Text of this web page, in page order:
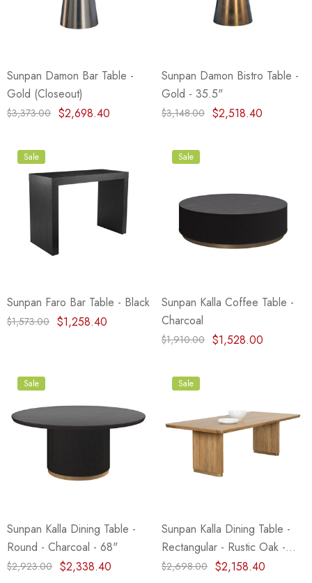
Victorian Garden -
& Cliffside
$49.99
E Lawrence Delicate
On Neutral Background
$45.00
Sunpan Damon Bar Table -
Gold (Closeout)
$3,373.00 $2,698.40
Sunpan Damon Bistro Table -
Gold - 35.5"
$3,148.00 $2,518.40
Sale
Sunpan Faro Bar Table - Black
$1,573.00 $1,258.40
Sale
Sunpan Kalla Coffee Table -
Charcoal
$1,910.00 $1,528.00
Sale
Sunpan Kalla Dining Table -
Round - Charcoal - 68"
$2,923.00 $2,338.40
Sale
Sunpan Kalla Dining Table -
Rectangular - Rustic Oak -
96"
$2,698.00 $2,158.40